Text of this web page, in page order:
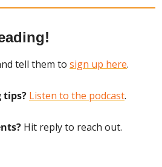
tell them to sign up here.
tips? Listen to the podcast.
Hit reply to reach out.